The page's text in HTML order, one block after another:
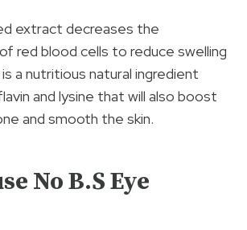
extract decreases the
red blood cells to reduce swelling
a nutritious natural ingredient
and lysine that will also boost
and smooth the skin.
No B.S Eye